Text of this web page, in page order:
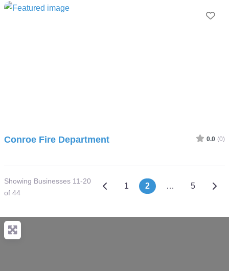
Conroe Fire Department 0.0 (0)
Showing Businesses 11-20
of 44
Posts navigation
Newer posts
1 2 … 5